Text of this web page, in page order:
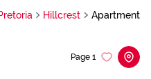
Hillcrest Apartment
Page 1